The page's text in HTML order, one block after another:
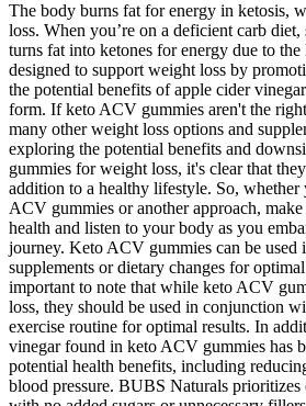
The body burns fat for energy in ketosis,
loss. When you’re on a deficient carb
turns fat into ketones for energy due to
designed to support weight loss by
the potential benefits of apple cider
form. If keto ACV gummies aren't the
many other weight loss options and
exploring the potential benefits and
gummies for weight loss, it's clear that
addition to a healthy lifestyle. So, whether
ACV gummies or another approach,
health and listen to your body as you
journey. Keto ACV gummies can be
supplements or dietary changes for
important to note that while keto ACV
loss, they should be used in conjunction
exercise routine for optimal results. In
vinegar found in keto ACV gummies has
potential health benefits, including
blood pressure. BUBS Naturals prioritizes